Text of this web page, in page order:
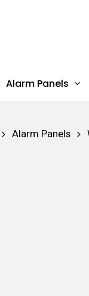
Alarm Panels
Alarm Panels